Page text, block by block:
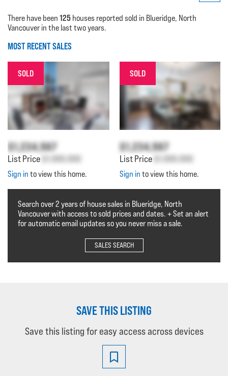
There have been 125 houses reported sold in Blueridge, North
Vancouver in the last two years.
MOST RECENT SALES
SOLD
$1,234,567
List Price $1,000,000
Sign in to view this home.
SOLD
$1,234,567
List Price $1,000,000
Sign in to view this home.
Search over 2 years of house sales in Blueridge, North
Vancouver with access to sold prices and dates. + Set an alert
for automatic email updates so you never miss a sale.
SALES SEARCH
SAVE THIS LISTING
Save this listing for easy access across devices